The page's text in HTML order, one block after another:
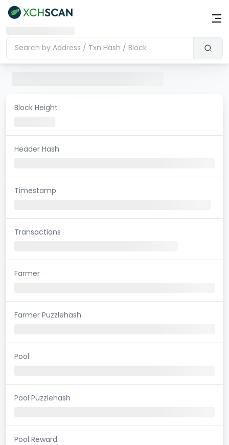
Block Height
Header Hash
Timestamp
Transactions
Farmer
Farmer Puzzlehash
Pool
Pool Puzzlehash
Pool Reward